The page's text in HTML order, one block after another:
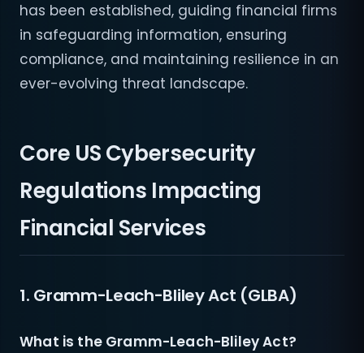
has been established, guiding financial firms
in safeguarding information, ensuring
compliance, and maintaining resilience in an
ever-evolving threat landscape.
Core US Cybersecurity
Regulations Impacting
Financial Services
1. Gramm-Leach-Bliley Act (GLBA)
What is the Gramm-Leach-Bliley Act?